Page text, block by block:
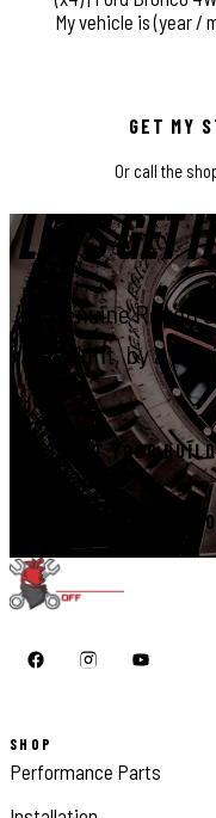
GET MY
Or call the
LET'S GET
Genuine
right, by a
START YOUR
CALL 410-398-
SHOP
Performance Parts